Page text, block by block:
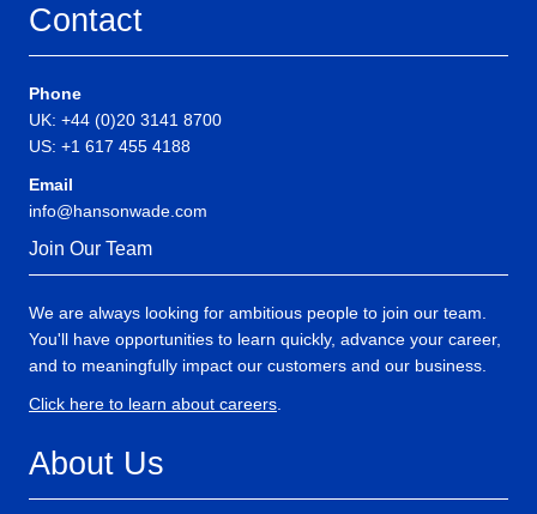
Contact
Phone
UK: +44 (0)20 3141 8700
US: +1 617 455 4188
Email
info@hansonwade.com
Join Our Team
We are always looking for ambitious people to join our team.
You'll have opportunities to learn quickly, advance your career,
and to meaningfully impact our customers and our business.
Click here to learn about careers.
About Us